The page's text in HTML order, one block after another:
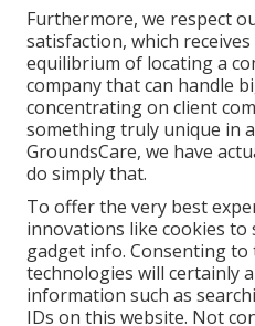
Furthermore, we respect
satisfaction, which
equilibrium of locating a
company that can handle
concentrating on client
something truly unique in
GroundsCare, we have
do simply that.
To offer the very best
innovations like cookies to
gadget info. Consenting to
technologies will certainly
information such as
IDs on this website. Not